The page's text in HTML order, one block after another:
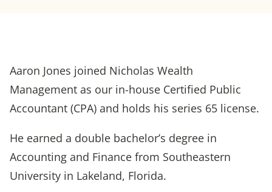
Aaron Jones joined Nicholas Wealth
Management as our in-house Certified Public
Accountant (CPA) and holds his series 65 license.
He earned a double bachelor’s degree in
Accounting and Finance from Southeastern
University in Lakeland, Florida.